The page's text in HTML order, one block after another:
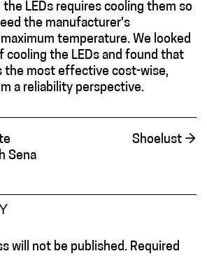
LEDs requires cooling them so
the manufacturer’s
temperature. We looked
cooling the LEDs and found that
the most effective cost-wise,
a reliability perspective.
Sena
Shoelust →
will not be published. Required